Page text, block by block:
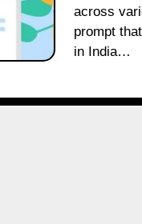
across
prompt
in India…